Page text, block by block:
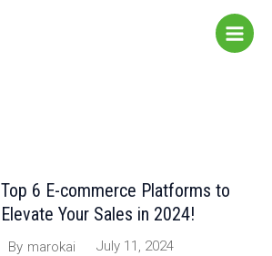
Main
Menu
Top 6 E-commerce Platforms to
Elevate Your Sales in 2024!
By marokai
July 11, 2024